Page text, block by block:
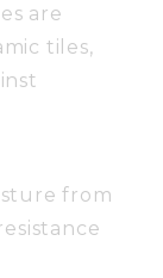
are
tiles,
from